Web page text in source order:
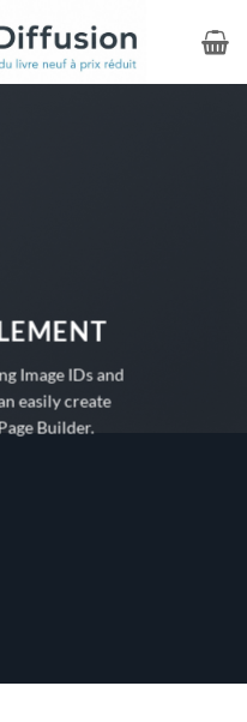
Image IDs and
easily create
Builder.